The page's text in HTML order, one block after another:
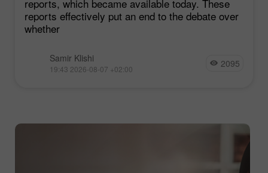
reports, which became available today. These
reports effectively put an end to the debate over
whether
Samir Klishi
19:43 2026-08-07 +02:00 2095